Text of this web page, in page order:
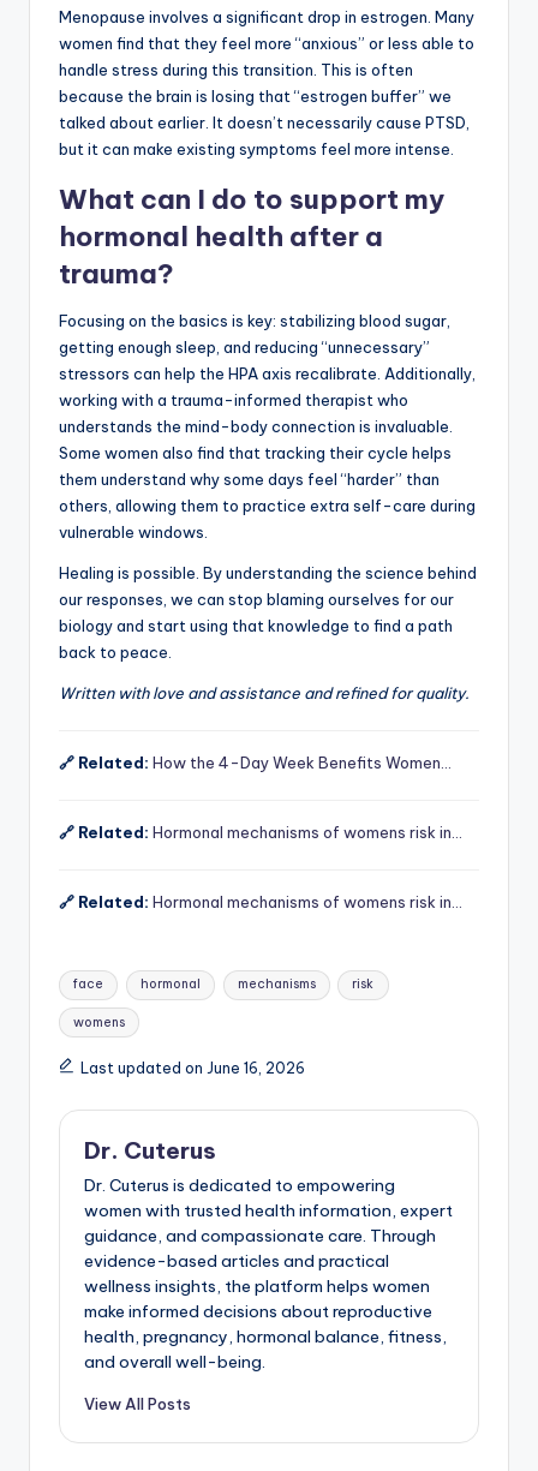
Menopause involves a significant drop in estrogen. Many
women find that they feel more “anxious” or less able to
handle stress during this transition. This is often
because the brain is losing that “estrogen buffer” we
talked about earlier. It doesn’t necessarily cause PTSD,
but it can make existing symptoms feel more intense.
What can I do to support my
hormonal health after a
trauma?
Focusing on the basics is key: stabilizing blood sugar,
getting enough sleep, and reducing “unnecessary”
stressors can help the HPA axis recalibrate. Additionally,
working with a trauma-informed therapist who
understands the mind-body connection is invaluable.
Some women also find that tracking their cycle helps
them understand why some days feel “harder” than
others, allowing them to practice extra self-care during
vulnerable windows.
Healing is possible. By understanding the science behind
our responses, we can stop blaming ourselves for our
biology and start using that knowledge to find a path
back to peace.
Written with love and assistance and refined for quality.
🔗 Related: How the 4-Day Week Benefits Women…
🔗 Related: Hormonal mechanisms of womens risk in…
🔗 Related: Hormonal mechanisms of womens risk in…
Tags:
face hormonal mechanisms risk
womens
Last updated on June 16, 2026
Dr. Cuterus
Dr. Cuterus is dedicated to empowering
women with trusted health information, expert
guidance, and compassionate care. Through
evidence-based articles and practical
wellness insights, the platform helps women
make informed decisions about reproductive
health, pregnancy, hormonal balance, fitness,
and overall well-being.
View All Posts